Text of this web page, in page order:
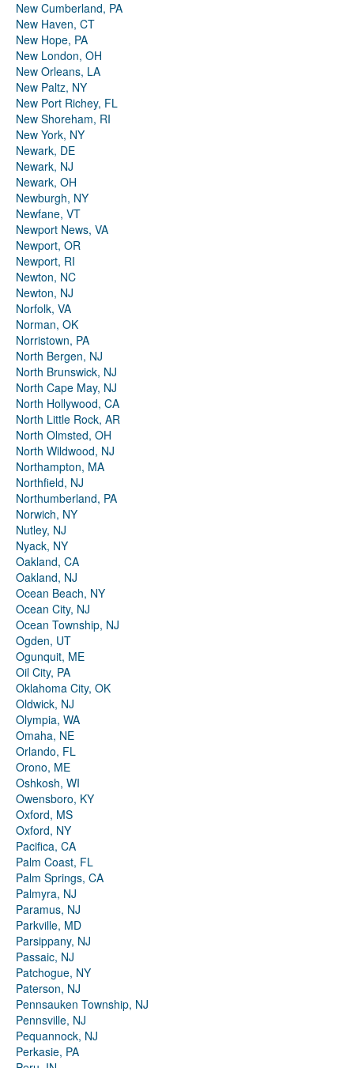
New Cumberland, PA
New Haven, CT
New Hope, PA
New London, OH
New Orleans, LA
New Paltz, NY
New Port Richey, FL
New Shoreham, RI
New York, NY
Newark, DE
Newark, NJ
Newark, OH
Newburgh, NY
Newfane, VT
Newport News, VA
Newport, OR
Newport, RI
Newton, NC
Newton, NJ
Norfolk, VA
Norman, OK
Norristown, PA
North Bergen, NJ
North Brunswick, NJ
North Cape May, NJ
North Hollywood, CA
North Little Rock, AR
North Olmsted, OH
North Wildwood, NJ
Northampton, MA
Northfield, NJ
Northumberland, PA
Norwich, NY
Nutley, NJ
Nyack, NY
Oakland, CA
Oakland, NJ
Ocean Beach, NY
Ocean City, NJ
Ocean Township, NJ
Ogden, UT
Ogunquit, ME
Oil City, PA
Oklahoma City, OK
Oldwick, NJ
Olympia, WA
Omaha, NE
Orlando, FL
Orono, ME
Oshkosh, WI
Owensboro, KY
Oxford, MS
Oxford, NY
Pacifica, CA
Palm Coast, FL
Palm Springs, CA
Palmyra, NJ
Paramus, NJ
Parkville, MD
Parsippany, NJ
Passaic, NJ
Patchogue, NY
Paterson, NJ
Pennsauken Township, NJ
Pennsville, NJ
Pequannock, NJ
Perkasie, PA